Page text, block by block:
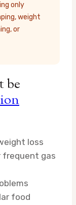
only
weight
or
be
loss
frequent gas
food